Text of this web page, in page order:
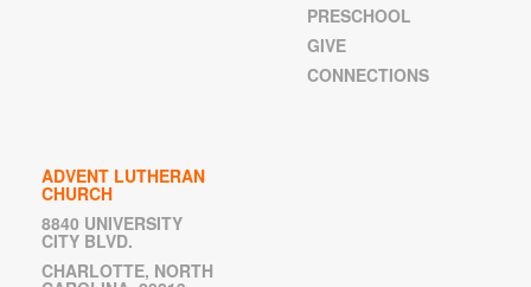
PRESCHOOL
GIVE
CONNECTIONS
ADVENT LUTHERAN
CHURCH
8840 UNIVERSITY
CITY BLVD.
CHARLOTTE, NORTH